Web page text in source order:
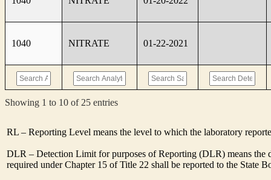
1040 NITRATE 01-22-2021
Showing 1 to 10 of 25 entries
RL – Reporting Level means the level to which the laboratory
DLR – Detection Limit for purposes of Reporting (DLR) means
required under Chapter 15 of Title 22 shall be reported to the State